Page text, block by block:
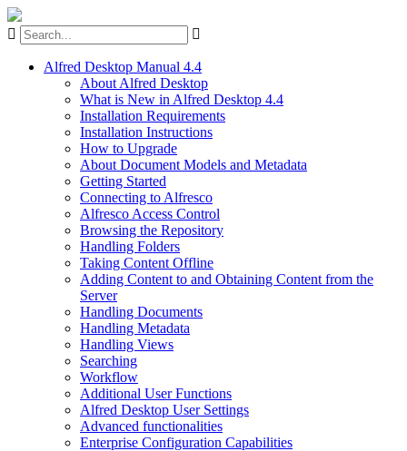
Alfred Desktop Manual 4.4
About Alfred Desktop
What is New in Alfred Desktop 4.4
Installation Requirements
Installation Instructions
How to Upgrade
About Document Models and Metadata
Getting Started
Connecting to Alfresco
Alfresco Access Control
Browsing the Repository
Handling Folders
Taking Content Offline
Adding Content to and Obtaining Content from the
Server
Handling Documents
Handling Metadata
Handling Views
Searching
Workflow
Additional User Functions
Alfred Desktop User Settings
Advanced functionalities
Enterprise Configuration Capabilities